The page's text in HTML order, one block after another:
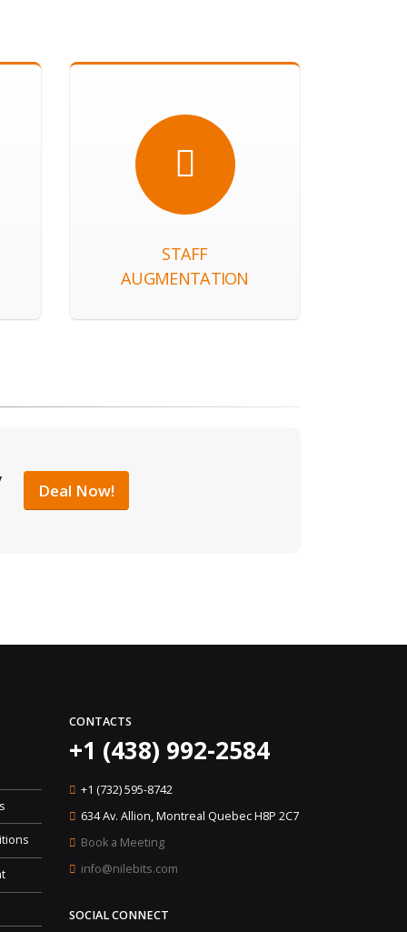
STAFF
AUGMENTATION
Deal Now!
CONTACTS
+1 (438) 992-2584
+1 (732) 595-8742
634 Av. Allion, Montreal Quebec H8P 2C7
Book a Meeting
info@nilebits.com
SOCIAL CONNECT